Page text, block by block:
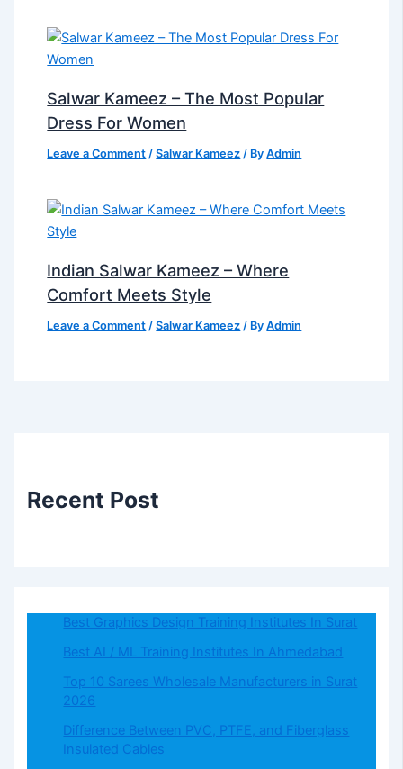
Salwar Kameez – The Most Popular
Dress For Women
Leave a Comment /Salwar Kameez / ByAdmin
Indian Salwar Kameez – Where
Comfort Meets Style
Leave a Comment /Salwar Kameez / ByAdmin
Recent Post
Best Graphics Design Training Institutes In Surat
Best AI / ML Training Institutes In Ahmedabad
Top 10 Sarees Wholesale Manufacturers in Surat
2026
Difference Between PVC, PTFE, and Fiberglass
Insulated Cables